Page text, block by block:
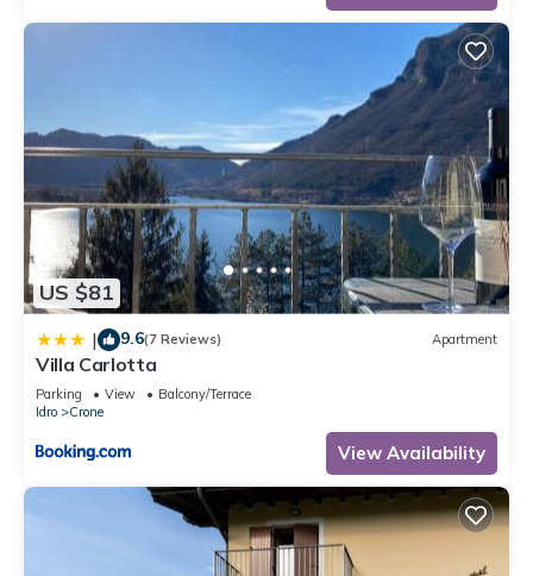
The minimum rental for this property is 1 nights, but this can
change depending on the season you plan on staying.
Previous guests have given good rated it, and VRBO labeled
it a top-rated Resort because of the excellent services
rendered by the owner or manager of this Resort, and has
consistently provided great experiences for their guests. Most
families or guests that use it recommend it to their friends
and some of them are repeat guests. Resort has a friendly
neighborhood, and the Crone has interesting places to visit. If
you want to learn more about the Resort in Crone, such as
places to visit and things to do nearby, you can check below
to learn more.
US $81
| 9.6(7 Reviews) Apartment
Villa Carlotta
Parking View
Balcony/Terrace
Idro
Crone
View Availability